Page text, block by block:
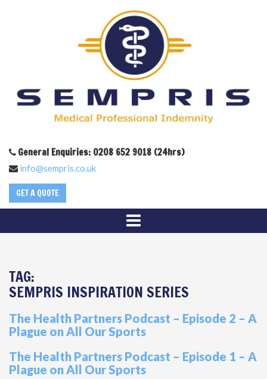
General Enquiries: 0208 652 9018 (24hrs)
info@sempris.co.uk
GET A QUOTE
TAG:
SEMPRIS INSPIRATION SERIES
The Health Partners Podcast – Episode 2 – A
Plague on All Our Sports
The Health Partners Podcast – Episode 1 – A
Plague on All Our Sports